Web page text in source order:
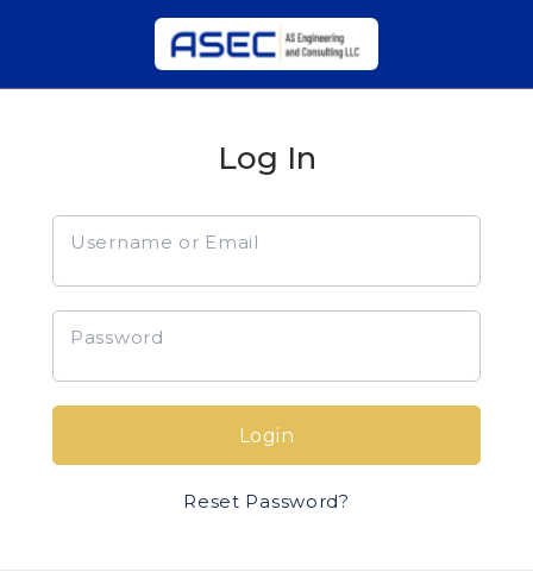
Log In
Username or Email
Password
Login
Reset Password?